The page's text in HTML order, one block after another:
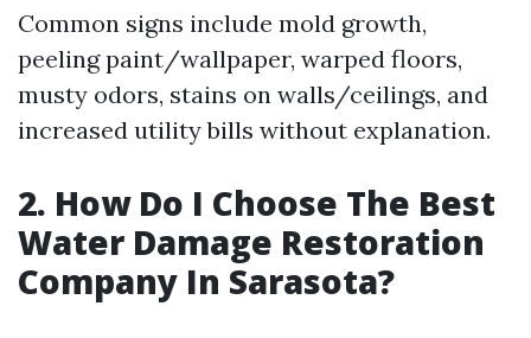
Common signs include mold growth,
peeling paint/wallpaper, warped floors,
musty odors, stains on walls/ceilings, and
increased utility bills without explanation.
2. How Do I Choose The Best
Water Damage Restoration
Company In Sarasota?